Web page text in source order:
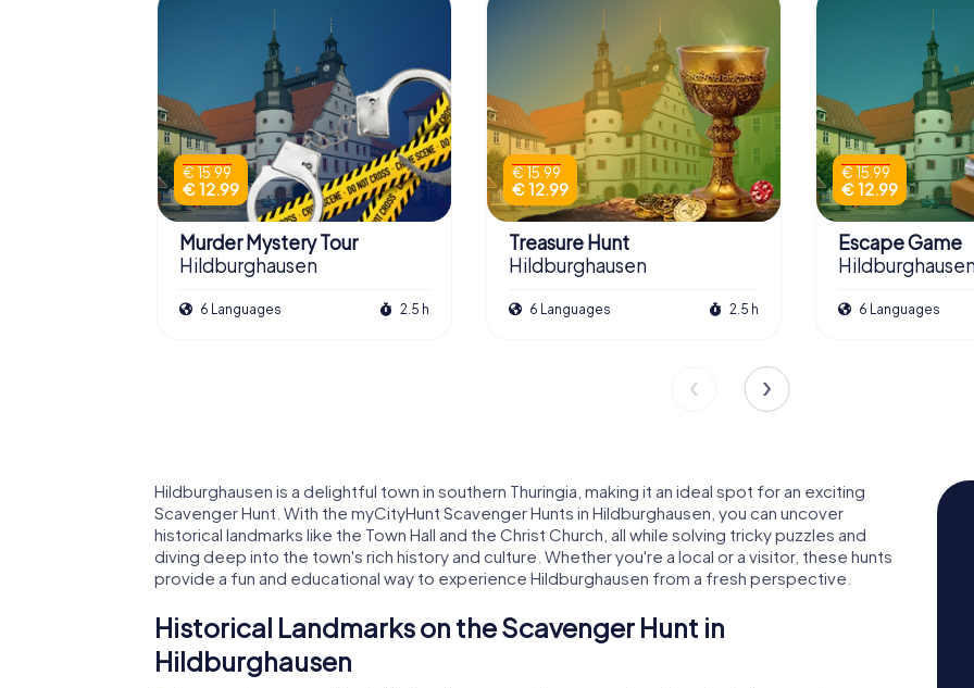
€ 15.99
€ 12.99
Murder Mystery Tour
Hildburghausen
6 Languages 2.5 h
€ 15.99
€ 12.99
Treasure Hunt
Hildburghausen
6 Languages 2.5 h
€ 15.99
€ 12.99
Escape Game
6 Languages
Hildburghausen is a delightful town in southern Thuringia, making it an ideal spot for an exciting
Scavenger Hunt. With the myCityHunt Scavenger Hunts in Hildburghausen, you can uncover
historical landmarks like the Town Hall and the Christ Church, all while solving tricky puzzles and
diving deep into the town's rich history and culture. Whether you're a local or a visitor, these hunts
provide a fun and educational way to experience Hildburghausen from a fresh perspective.
Historical Landmarks on the Scavenger Hunt in
Hildburghausen